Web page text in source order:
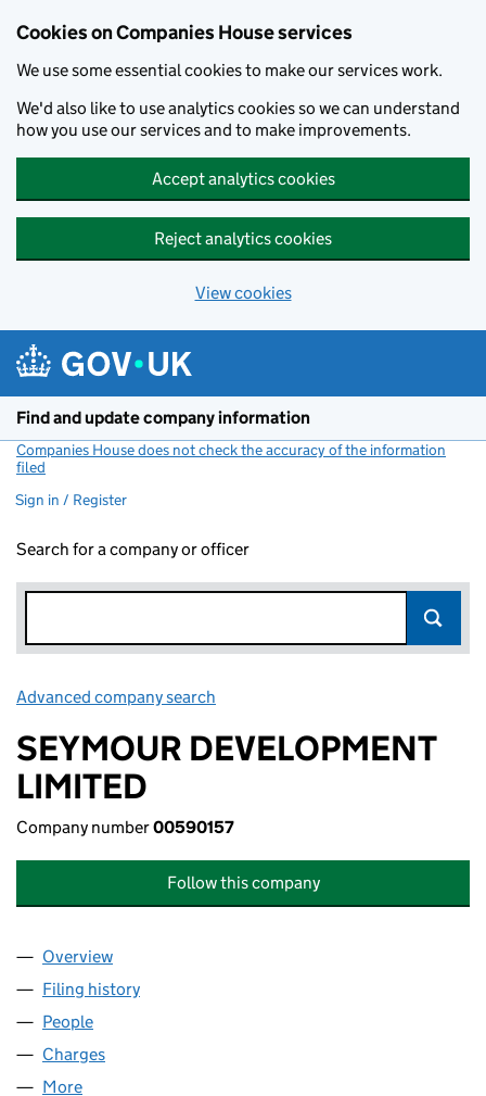
Cookies on Companies House services
We use some essential cookies to make our services work.
We'd also like to use analytics cookies so we can understand
how you use our services and to make improvements.
Accept analytics cookies
Reject analytics cookies
View cookies
Find and update company information
Companies House does not check the accuracy of the information
filed
Sign in / Register
Search for a company or officer
Advanced company search
SEYMOUR DEVELOPMENT
LIMITED
Company number00590157
Follow this company
Company
Overview
Filing history
People
Charges
More